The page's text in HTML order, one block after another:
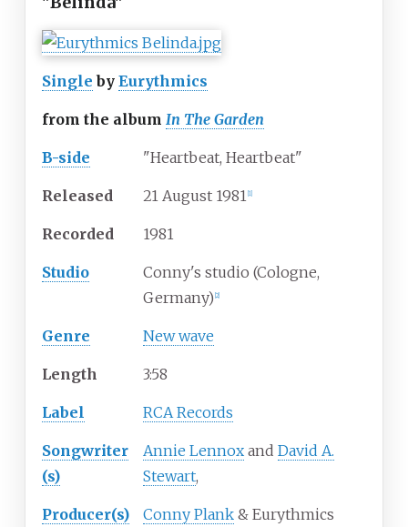
Single by Eurythmics
from the album In The Garden
B-side "Heartbeat, Heartbeat"
Released 21 August 1981 1]
Recorded 1981
Studio
Conny's studio (Cologne,
Germany) 2]
Genre New wave
Length 3:58
Label RCA Records
Songwriter
(s)
Annie Lennox and David A.
Stewart,
Producer(s) Conny Plank & Eurythmics